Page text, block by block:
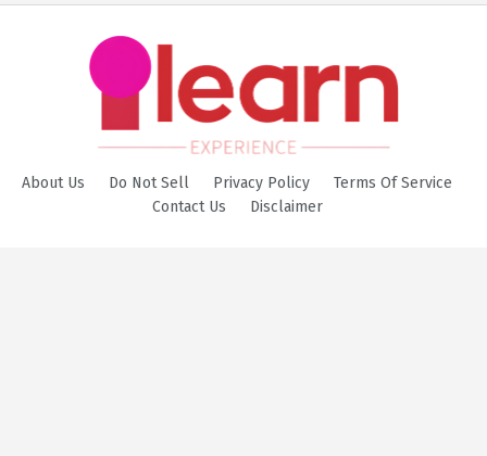
About Us Do Not Sell Privacy Policy
Terms Of Service
Contact Us
Disclaimer